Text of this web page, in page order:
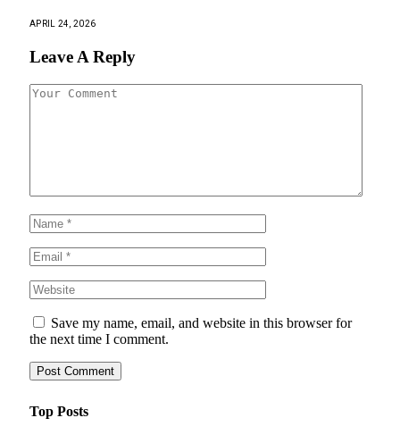
APRIL 24, 2026
Leave A Reply
Save my name, email, and website in this browser for
the next time I comment.
Top Posts